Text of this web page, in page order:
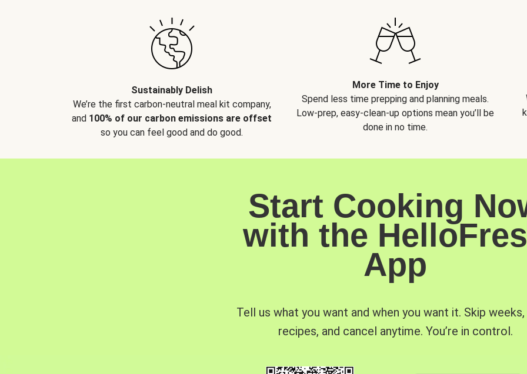
Sustainably Delish
We’re the first carbon-neutral meal kit company,
and 100% of our carbon emissions are offset
so you can feel good and do good.
More Time to Enjoy
Spend less time prepping and planning meals.
Low-prep, easy-clean-up options mean you’ll be
done in no time.
Start Cooking
with the
App
Tell us what you want and when you want it. Skip
recipes, and cancel anytime. You’re in control.